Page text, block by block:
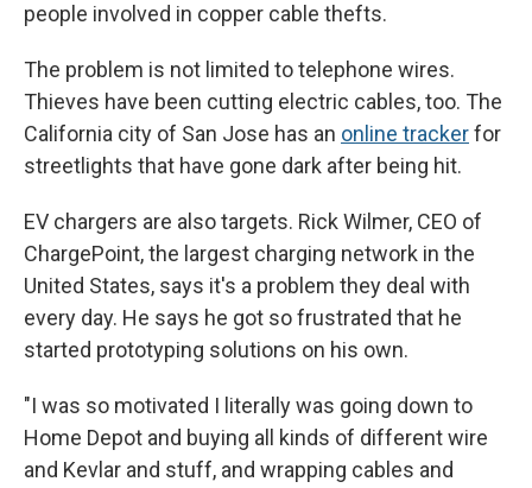
people involved in copper cable thefts.
The problem is not limited to telephone wires.
Thieves have been cutting electric cables, too. The
California city of San Jose has an online trackerfor
streetlights that have gone dark after being hit.
EV chargers are also targets. Rick Wilmer, CEO of
ChargePoint, the largest charging network in the
United States, says it's a problem they deal with
every day. He says he got so frustrated that he
started prototyping solutions on his own.
"I was so motivated I literally was going down to
Home Depot and buying all kinds of different wire
and Kevlar and stuff, and wrapping cables and